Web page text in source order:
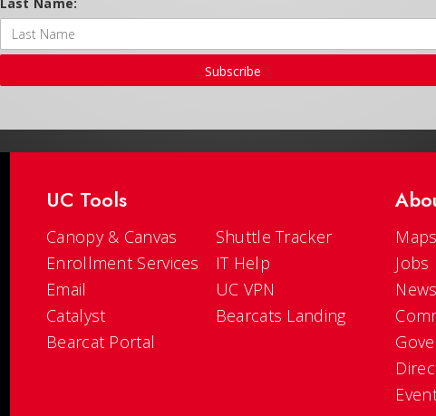
Subscribe
UC Tools
Canopy & Canvas
Enrollment Services
Email
Catalyst
Bearcat Portal
Shuttle Tracker
IT Help
UC VPN
Bearcats Landing
Jobs